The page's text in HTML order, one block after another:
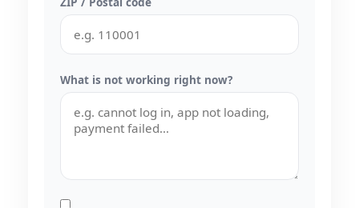
What is not working right now?